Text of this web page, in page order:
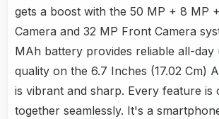
gets a boost with the 50 MP + 8 MP
Camera and 32 MP Front Camera
MAh battery provides reliable all-day
quality on the 6.7 Inches (17.02 Cm)
is vibrant and sharp. Every feature is
together seamlessly. It's a